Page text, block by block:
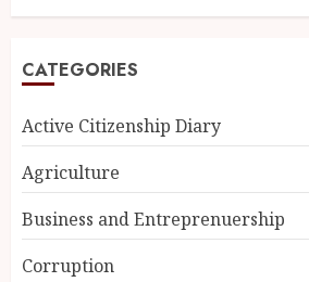
CATEGORIES
Active Citizenship Diary
Agriculture
Business and Entreprenuership
Corruption